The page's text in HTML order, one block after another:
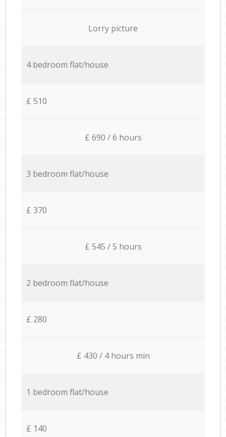
Lorry picture
4 bedroom flat/house
£ 510
£ 690 / 6 hours
3 bedroom flat/house
£ 370
£ 545 / 5 hours
2 bedroom flat/house
£ 280
£ 430 / 4 hours min
1 bedroom flat/house
£ 140